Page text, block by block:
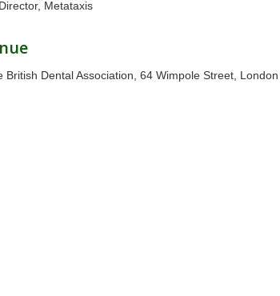
Metataxis
British Dental Association, 64 Wimpole Street,